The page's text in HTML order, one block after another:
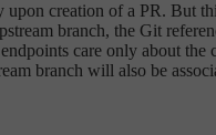
creation of a PR. But
branch, the Git
care only about the
branch will also be